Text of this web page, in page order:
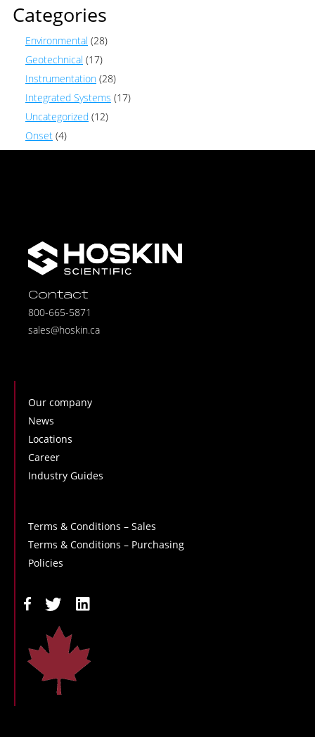
Categories
Environmental (28)
Geotechnical (17)
Instrumentation (28)
Integrated Systems (17)
Uncategorized (12)
Onset (4)
Contact
800-665-5871
sales@hoskin.ca
Our company
News
Locations
Career
Industry Guides
Terms & Conditions – Sales
Terms & Conditions – Purchasing
Policies